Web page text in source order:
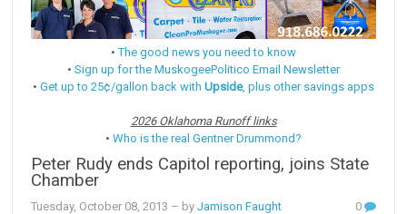
•The good news you need to know
• Sign up for the MuskogeePolitico Email Newsletter
• Get up to 25¢/gallon back with Upside, plus other savings apps
2026 Oklahoma Runoff links
• Who is the real Gentner Drummond?
Peter Rudy ends Capitol reporting, joins State
Chamber
Tuesday, October 08, 2013 – byJamison Faught
0